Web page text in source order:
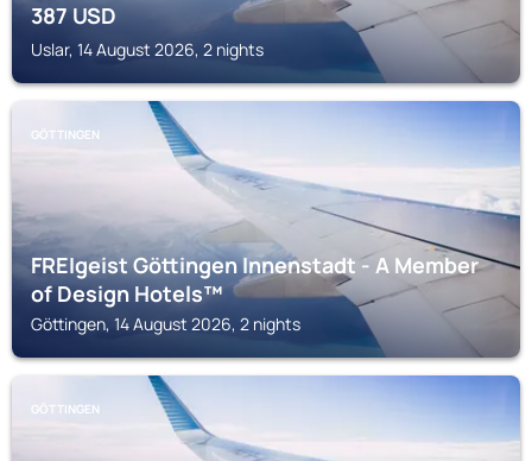
387USD
Uslar, 14 August 2026, 2 nights
GÖTTINGEN
FREIgeist Göttingen Innenstadt - A Member
of Design Hotels™
Göttingen, 14 August 2026, 2 nights
GÖTTINGEN